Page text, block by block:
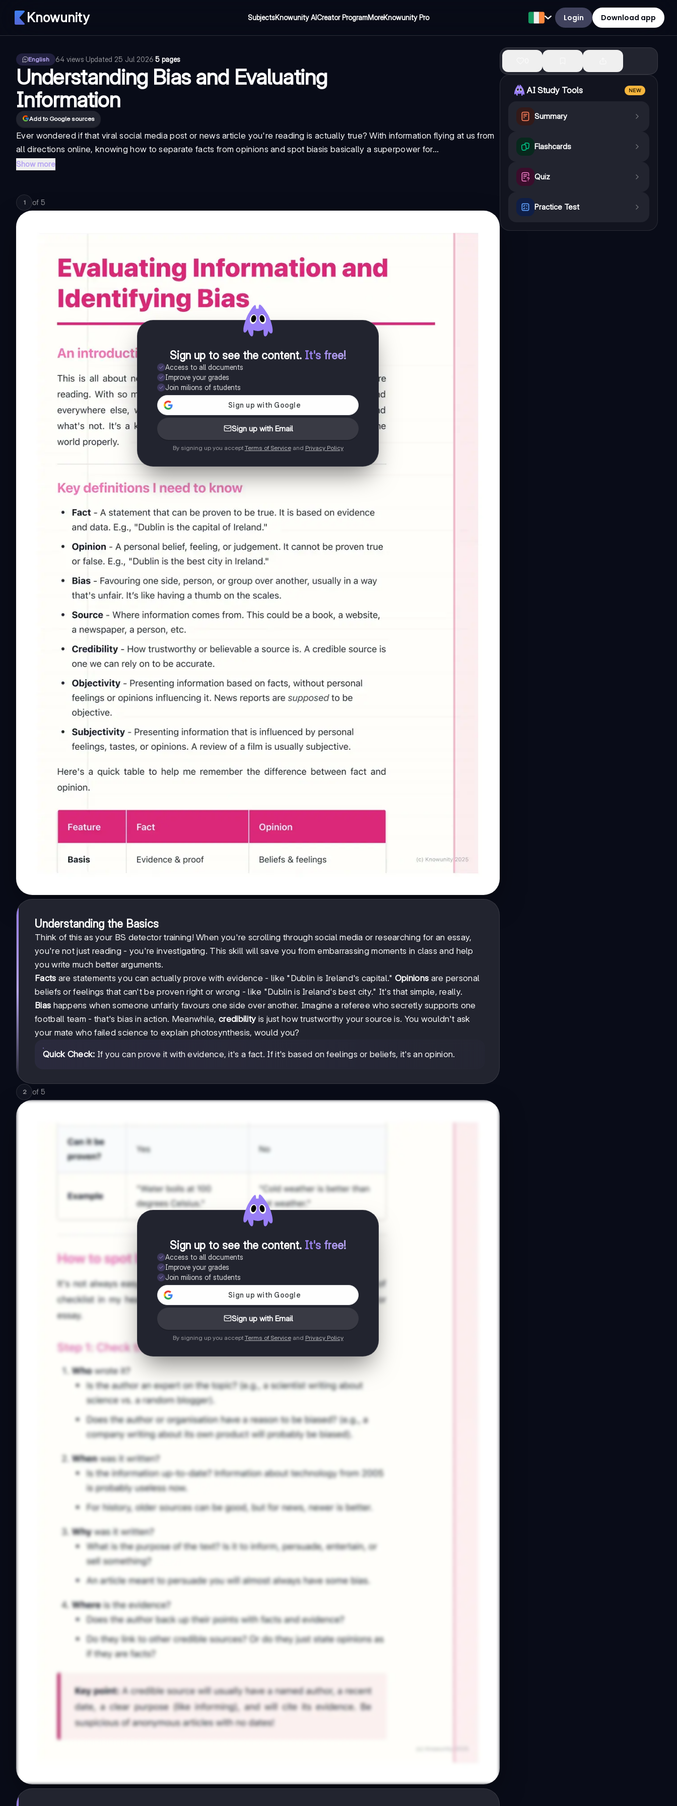
Knowunity SubjectsKnowunity AICreator ProgramMoreKnowunity Pro Login Download app
English 64 views·Updated 25 Jul 2026·5 pages
Understanding Bias and Evaluating
Information
Add to Google sources
Ever wondered if that viral social media post or news article you're reading is actually true? With information flying at us from
all directions online, knowing how to separatefacts from opinions and spot biasis basically a superpower for...
Show more
1 of 5
Sign up to see the content. It's free!
Access to all documents
Improve your grades
Join milions of students
Sign up with Email
By signing up you accept Terms of Serviceand Privacy Policy
Understanding the Basics
Think of this as your BS detector training! When you're scrolling through social media or researching for an essay,
you're not just reading - you're investigating. This skill will save you from embarrassing moments in class and help
you write much better arguments.
Facts are statements you can actually prove with evidence - like "Dublin is Ireland's capital." Opinions are personal
beliefs or feelings that can't be proven right or wrong - like "Dublin is Ireland's best city." It's that simple, really.
Bias happens when someone unfairly favours one side over another. Imagine a referee who secretly supports one
football team - that's bias in action. Meanwhile, credibility is just how trustworthy your source is. You wouldn't ask
your mate who failed science to explain photosynthesis, would you?
Quick Check: If you can prove it with evidence, it's a fact. If it's based on feelings or beliefs, it's an opinion.
2 of 5
Sign up to see the content. It's free!
Access to all documents
Improve your grades
Join milions of students
Sign up with Email
By signing up you accept Terms of Serviceand Privacy Policy
AI Study Tools NEW
Summary
Flashcards
Quiz
Practice Test